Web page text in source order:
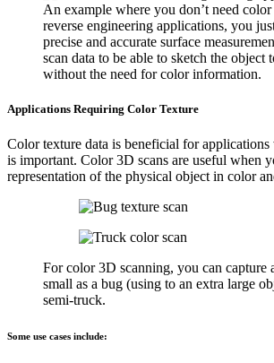
An example where you don’t need color
reverse engineering applications, you
precise and accurate surface
scan data to be able to sketch the object
without the need for color information.
Applications Requiring Color Texture
Color texture data is beneficial for
is important. Color 3D scans are useful when
representation of the physical object in color
For color 3D scanning, you can capture
small as a bug (using to an extra large
semi-truck.
Some use cases include: